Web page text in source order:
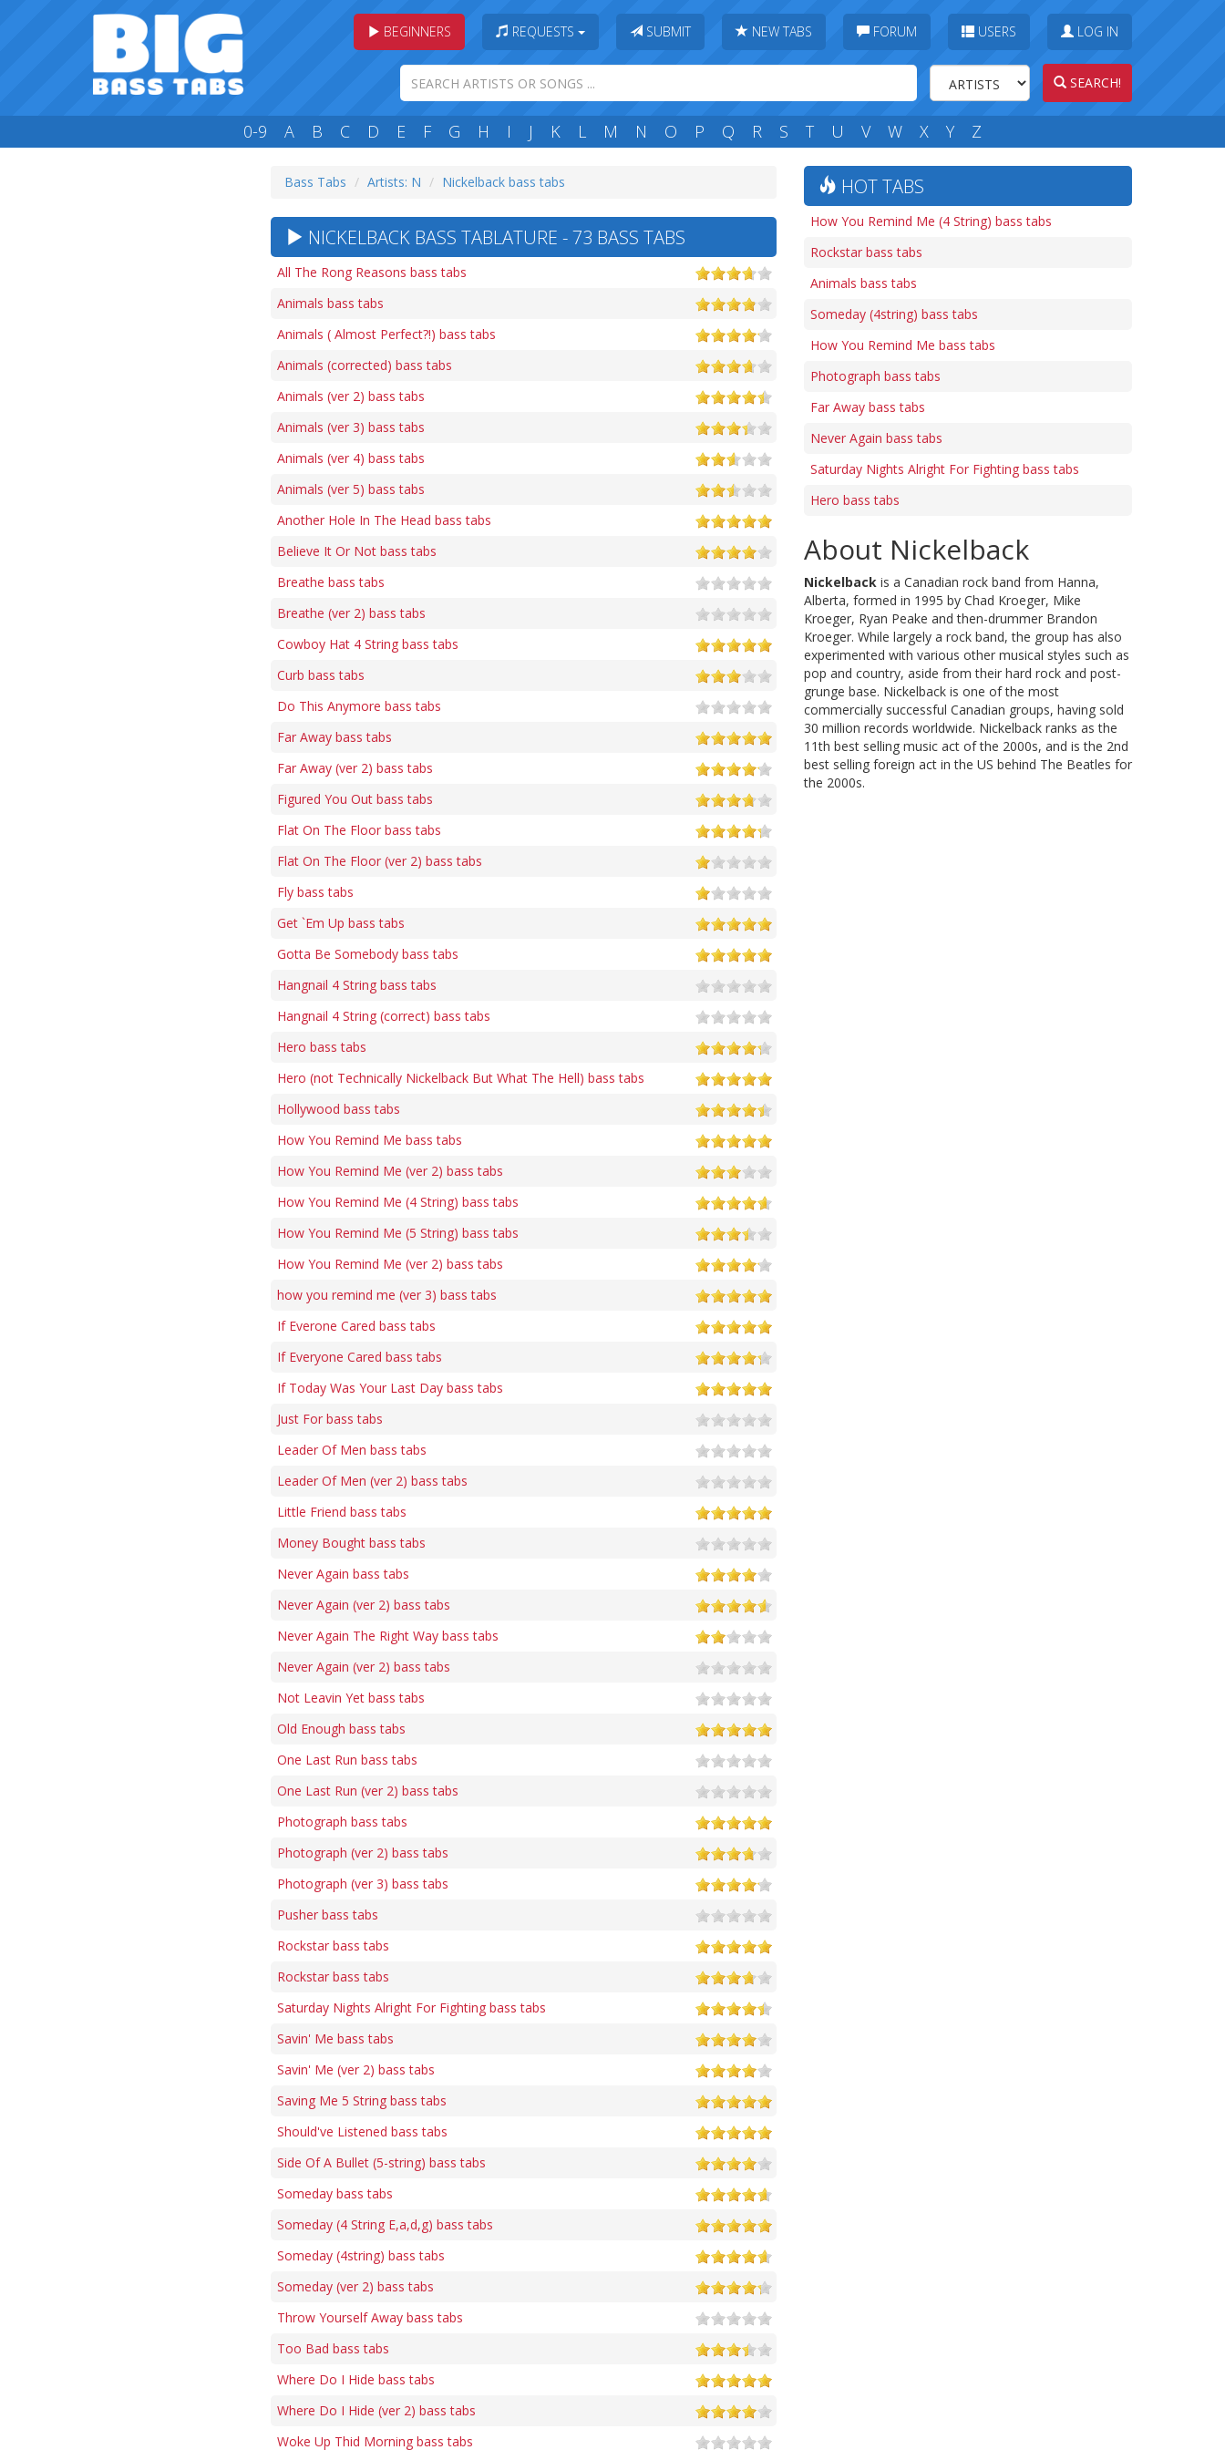
BEGINNERS REQUESTS SUBMIT NEW TABS FORUM USERS LOG IN
SEARCH!
0-9 A B C D E F G H I J K L M N O P Q R S T U V W X Y Z
Bass Tabs Artists: N Nickelback bass tabs
NICKELBACK BASS TABLATURE - 73 BASS TABS
All The Rong Reasons bass tabs
Animals bass tabs
Animals ( Almost Perfect?!) bass tabs
Animals (corrected) bass tabs
Animals (ver 2) bass tabs
Animals (ver 3) bass tabs
Animals (ver 4) bass tabs
Animals (ver 5) bass tabs
Another Hole In The Head bass tabs
Believe It Or Not bass tabs
Breathe bass tabs
Breathe (ver 2) bass tabs
Cowboy Hat 4 String bass tabs
Curb bass tabs
Do This Anymore bass tabs
Far Away bass tabs
Far Away (ver 2) bass tabs
Figured You Out bass tabs
Flat On The Floor bass tabs
Flat On The Floor (ver 2) bass tabs
Fly bass tabs
Get `Em Up bass tabs
Gotta Be Somebody bass tabs
Hangnail 4 String bass tabs
Hangnail 4 String (correct) bass tabs
Hero bass tabs
Hero (not Technically Nickelback But What The Hell) bass tabs
Hollywood bass tabs
How You Remind Me bass tabs
How You Remind Me (ver 2) bass tabs
How You Remind Me (4 String) bass tabs
How You Remind Me (5 String) bass tabs
How You Remind Me (ver 2) bass tabs
how you remind me (ver 3) bass tabs
If Everone Cared bass tabs
If Everyone Cared bass tabs
If Today Was Your Last Day bass tabs
Just For bass tabs
Leader Of Men bass tabs
Leader Of Men (ver 2) bass tabs
Little Friend bass tabs
Money Bought bass tabs
Never Again bass tabs
Never Again (ver 2) bass tabs
Never Again The Right Way bass tabs
Never Again (ver 2) bass tabs
Not Leavin Yet bass tabs
Old Enough bass tabs
One Last Run bass tabs
One Last Run (ver 2) bass tabs
Photograph bass tabs
Photograph (ver 2) bass tabs
Photograph (ver 3) bass tabs
Pusher bass tabs
Rockstar bass tabs
Rockstar bass tabs
Saturday Nights Alright For Fighting bass tabs
Savin' Me bass tabs
Savin' Me (ver 2) bass tabs
Saving Me 5 String bass tabs
Should've Listened bass tabs
Side Of A Bullet (5-string) bass tabs
Someday bass tabs
Someday (4 String E,a,d,g) bass tabs
Someday (4string) bass tabs
Someday (ver 2) bass tabs
Throw Yourself Away bass tabs
Too Bad bass tabs
Where Do I Hide bass tabs
Where Do I Hide (ver 2) bass tabs
Woke Up Thid Morning bass tabs
HOT TABS
How You Remind Me (4 String) bass tabs
Rockstar bass tabs
Animals bass tabs
Someday (4string) bass tabs
How You Remind Me bass tabs
Photograph bass tabs
Far Away bass tabs
Never Again bass tabs
Saturday Nights Alright For Fighting bass tabs
Hero bass tabs
About Nickelback
Nickelback is a Canadian rock band from Hanna,
Alberta, formed in 1995 by Chad Kroeger, Mike
Kroeger, Ryan Peake and then-drummer Brandon
Kroeger. While largely a rock band, the group has also
experimented with various other musical styles such as
pop and country, aside from their hard rock and post-
grunge base. Nickelback is one of the most
commercially successful Canadian groups, having sold
30 million records worldwide. Nickelback ranks as the
11th best selling music act of the 2000s, and is the 2nd
best selling foreign act in the US behind The Beatles for
the 2000s.